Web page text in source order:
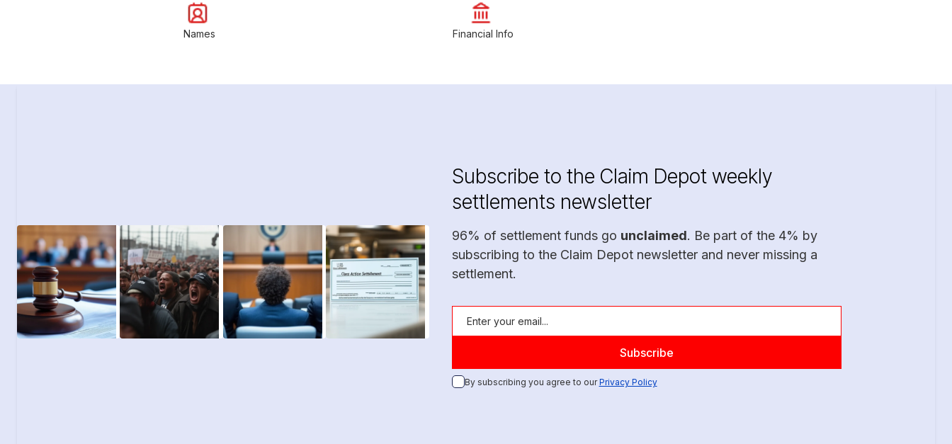
Names Financial Info
Subscribe to the Claim Depot weekly
settlements newsletter
96% of settlement funds go unclaimed. Be part of the 4% by
subscribing to the Claim Depot newsletter and never missing a
settlement.
By subscribing you agree to ourPrivacy Policy